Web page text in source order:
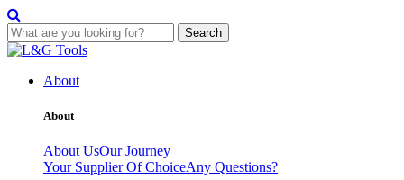
Search
Skip
contentAbout
About
About UsOur Journey
Your Supplier Of ChoiceAny Questions?